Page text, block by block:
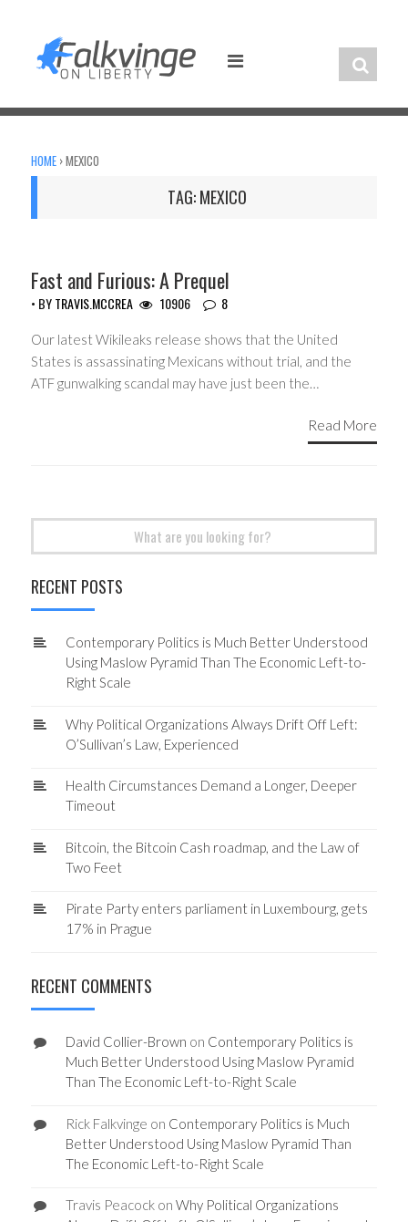
content
HOME ›MEXICO
TAG:MEXICO
Fast and Furious: A Prequel
• BYTRAVIS.MCCREA 10906 8
Our latest Wikileaks release shows that the United
States is assassinating Mexicans without trial, and the
ATF gunwalking scandal may have just been the…
Read More
RECENT POSTS
Contemporary Politics is Much Better Understood
Using Maslow Pyramid Than The Economic Left-to-
Right Scale
Why Political Organizations Always Drift Off Left:
O’Sullivan’s Law, Experienced
Health Circumstances Demand a Longer, Deeper
Timeout
Bitcoin, the Bitcoin Cash roadmap, and the Law of
Two Feet
Pirate Party enters parliament in Luxembourg, gets
17% in Prague
RECENT COMMENTS
David Collier-Brown on Contemporary Politics is
Much Better Understood Using Maslow Pyramid
Than The Economic Left-to-Right Scale
Rick Falkvinge on Contemporary Politics is Much
Better Understood Using Maslow Pyramid Than
The Economic Left-to-Right Scale
Travis Peacockon Why Political Organizations